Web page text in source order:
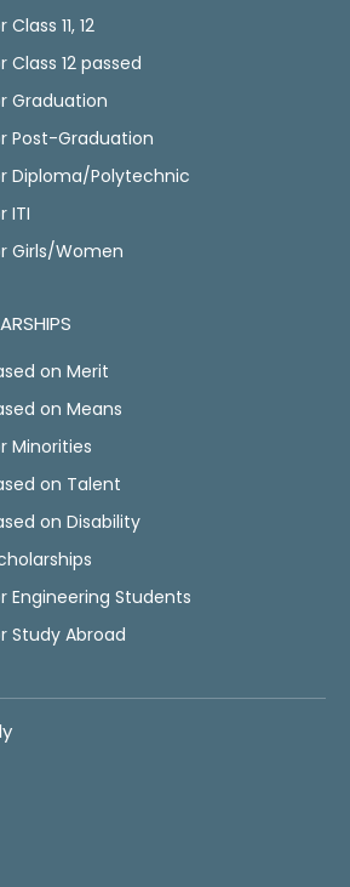
11, 12
Class 12 passed
Graduation
Post-Graduation
Diploma/Polytechnic
ITI
Girls/Women
on Merit
on Means
Minorities
on Talent
on Disability
Engineering Students
Study Abroad